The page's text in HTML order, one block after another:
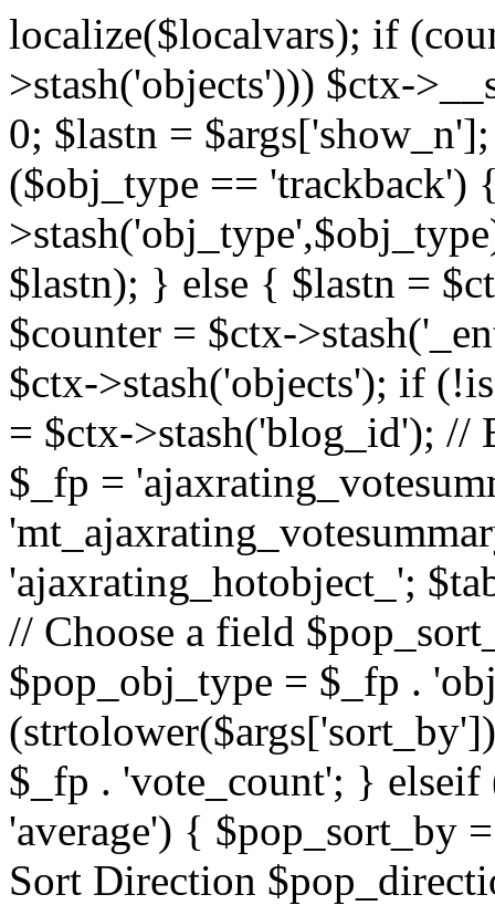
localize($localvars); if
>stash('objects'))) $ctx-
0; $lastn =
($obj_type ==
$lastn); } else { $lastn =
$counter = $ctx-
$ctx->stash('objects'); if
= $ctx->stash('blog_id');
$_fp =
'ajaxrating_hotobject_';
// Choose a field
$pop_obj_type = $_fp .
$_fp . 'vote_count'; }
'average') { $pop_sort_by
Sort Direction